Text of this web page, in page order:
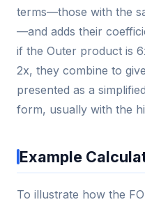
terms—those with the
—and adds their
if the Outer product is
2x, they combine to
presented as a
form, usually with the
Example
To illustrate how the